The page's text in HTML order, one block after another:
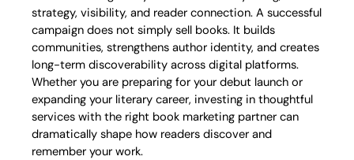
strategy, visibility, and reader connection. A successful
campaign does not simply sell books. It builds
communities, strengthens author identity, and creates
long-term discoverability across digital platforms.
Whether you are preparing for your debut launch or
expanding your literary career, investing in thoughtful
services with the right book marketing partner can
dramatically shape how readers discover and
remember your work.